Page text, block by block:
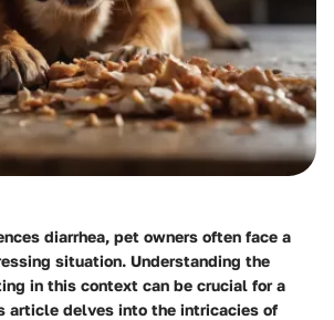
diarrhea, pet owners often face a
situation. Understanding the
in this context can be crucial for a
article delves into the intricacies of